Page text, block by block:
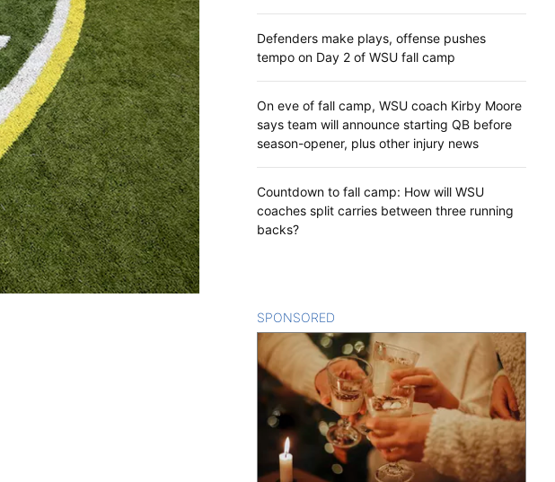
Defenders make plays, offense pushes
tempo on Day 2 of WSU fall camp
On eve of fall camp, WSU coach Kirby Moore
says team will announce starting QB before
season-opener, plus other injury news
Countdown to fall camp: How will WSU
coaches split carries between three running
backs?
SPONSORED